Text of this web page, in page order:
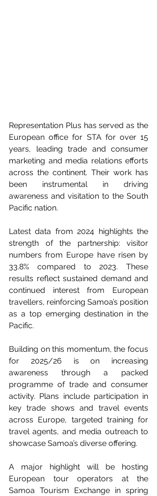
Representation Plus has served as the
European office for STA for over 15
years, leading trade and consumer
marketing and media relations efforts
across the continent. Their work has
been instrumental in driving
awareness and visitation to the South
Pacific nation.
Latest data from 2024 highlights the
strength of the partnership: visitor
numbers from Europe have risen by
33.8% compared to 2023. These
results reflect sustained demand and
continued interest from European
travellers, reinforcing Samoa’s position
as a top emerging destination in the
Pacific.
Building on this momentum, the focus
for 2025/26 is on increasing
awareness through a packed
programme of trade and consumer
activity. Plans include participation in
key trade shows and travel events
across Europe, targeted training for
travel agents, and media outreach to
showcase Samoa’s diverse offering.
A major highlight will be hosting
European tour operators at the
Samoa Tourism Exchange in spring